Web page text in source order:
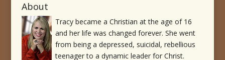
About
Tracy became a Christian at the age of 16
and her life was changed forever. She went
from being a depressed, suicidal, rebellious
teenager to a dynamic leader for Christ.